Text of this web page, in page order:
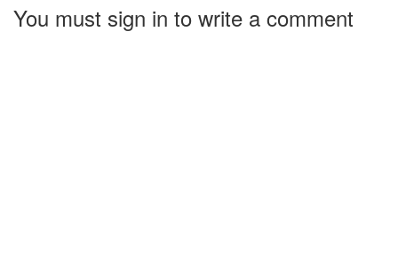
You must sign in to write a comment